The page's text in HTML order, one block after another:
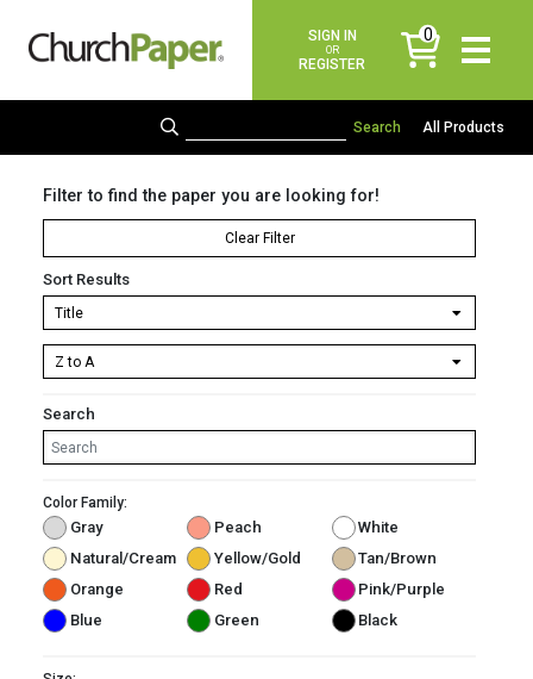
SIGN IN
OR
REGISTER
0
items
All Products
Filter to find the paper you are looking for!
Clear Filter
Sort Results
Search
Color Family:
Gray Peach
White
Natural/Cream
Yellow/Gold
Tan/Brown
Orange
Red
Pink/Purple
Blue
Green Black